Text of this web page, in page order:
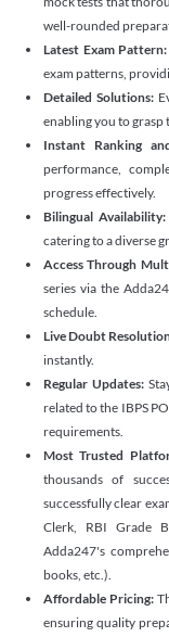
well-rounded
Latest Exam Pattern:
exam patterns,
Detailed Solutions:
enabling you to grasp
Instant Ranking
performance,
progress effectively.
Bilingual Availability:
catering to a diverse
Access Through
series via the
schedule.
Live Doubt
instantly.
Regular Updates:
related to the IBPS
requirements.
Most Trusted
thousands of
successfully clear
Clerk, RBI Grade
Adda247's
books, etc.).
Affordable Pricing:
ensuring quality